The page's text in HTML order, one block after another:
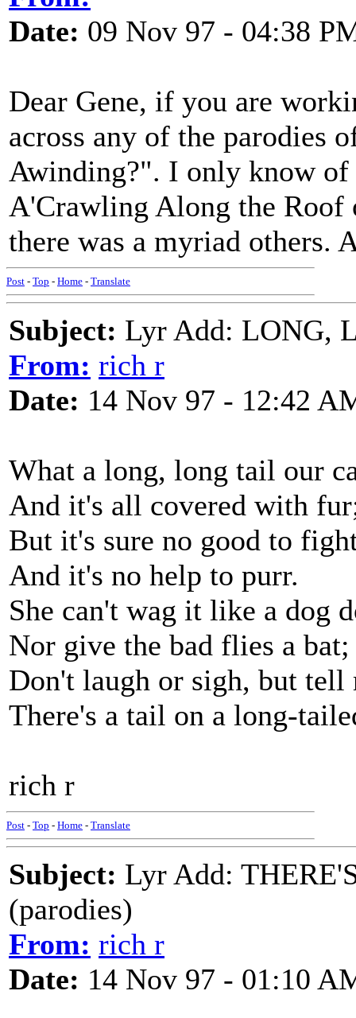
Date: 09 Nov 97 - 04:38
Dear Gene, if you are
across any of the parodies
Awinding?". I only know
A'Crawling Along the
there was a myriad others.
Post - Top - Home - Translate
Subject: Lyr Add: LONG,
From: rich r
Date: 14 Nov 97 - 12:42
What a long, long tail our
And it's all covered with
But it's sure no good to
And it's no help to purr.
She can't wag it like a dog
Nor give the bad flies a bat;
Don't laugh or sigh, but tell
There's a tail on a long-
rich r
Post - Top - Home - Translate
Subject: Lyr Add:
(parodies)
From: rich r
Date: 14 Nov 97 - 01:10